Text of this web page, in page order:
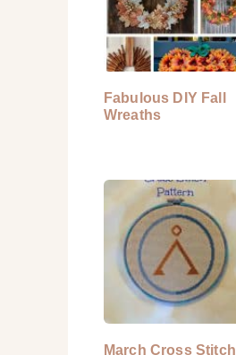
Fabulous DIY Fall
Wreaths
March Cross Stitch